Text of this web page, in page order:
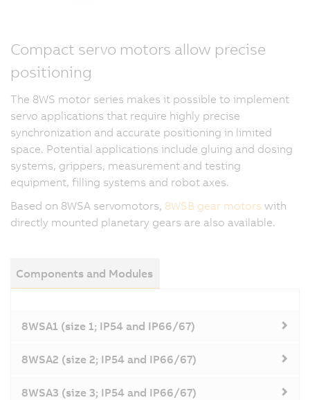
Compact servo motors allow precise
positioning
The 8WS motor series makes it possible to implement
servo applications that require highly precise
synchronization and accurate positioning in limited
space. Potential applications include gluing and dosing
systems, grippers, measurement and testing
equipment, filling systems and robot axes.
Based on 8WSA servomotors, 8WSB gear motors with
directly mounted planetary gears are also available.
Components and Modules
8WSA1 (size 1; IP54 and IP66/67)
8WSA2 (size 2; IP54 and IP66/67)
8WSA3 (size 3; IP54 and IP66/67)